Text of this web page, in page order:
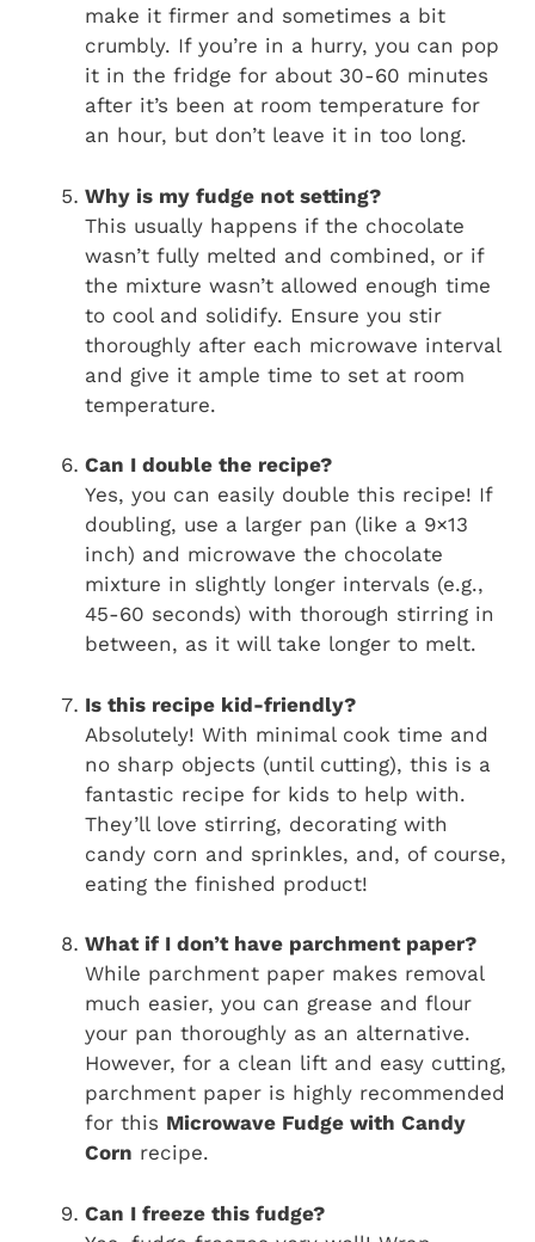
make it firmer and sometimes a bit
crumbly. If you’re in a hurry, you can pop
it in the fridge for about 30-60 minutes
after it’s been at room temperature for
an hour, but don’t leave it in too long.
Why is my fudge not setting?
This usually happens if the chocolate
wasn’t fully melted and combined, or if
the mixture wasn’t allowed enough time
to cool and solidify. Ensure you stir
thoroughly after each microwave interval
and give it ample time to set at room
temperature.
Can I double the recipe?
Yes, you can easily double this recipe! If
doubling, use a larger pan (like a 9×13
inch) and microwave the chocolate
mixture in slightly longer intervals (e.g.,
45-60 seconds) with thorough stirring in
between, as it will take longer to melt.
Is this recipe kid-friendly?
Absolutely! With minimal cook time and
no sharp objects (until cutting), this is a
fantastic recipe for kids to help with.
They’ll love stirring, decorating with
candy corn and sprinkles, and, of course,
eating the finished product!
What if I don’t have parchment paper?
While parchment paper makes removal
much easier, you can grease and flour
your pan thoroughly as an alternative.
However, for a clean lift and easy cutting,
parchment paper is highly recommended
for this Microwave Fudge with Candy
Corn recipe.
Can I freeze this fudge?